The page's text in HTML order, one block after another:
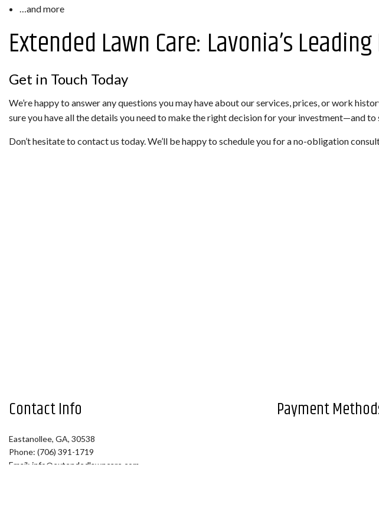
…and more
Extended Lawn Care: Lavonia’s
Get in Touch Today
We’re happy to answer any questions you may have about our services, prices, or work
sure you have all the details you need to make the right decision for your investment—and to
Don’t hesitate to contact us today. We’ll be happy to schedule you for a no-obligation
Contact Info
Eastanollee, GA, 30538
Phone: (706) 391-1719
Email: info@extendedlawncare.com
Payment